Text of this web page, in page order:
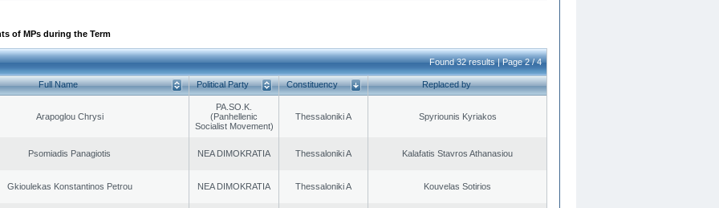
of MPs during the Term
Found 32 results | Page 2 / 4
Full Name Political Party Constituency Replaced by
Arapoglou Chrysi
PA.SO.K.
(Panhellenic
Socialist Movement)
Thessaloniki A Spyriounis Kyriakos
Psomiadis Panagiotis NEA DIMOKRATIA Thessaloniki A Kalafatis Stavros Athanasiou
Gkioulekas Konstantinos Petrou NEA DIMOKRATIA Thessaloniki A Kouvelas Sotirios